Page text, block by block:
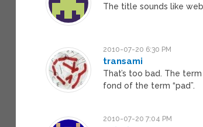
The title sounds like
2010-07-20 6:30 PM
transami
That’s too bad. The
fond of the term “pad”.
2010-07-20 7:04 PM